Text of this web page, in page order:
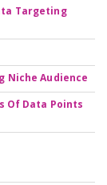
Targeting
Niche Audience
Of Data Points